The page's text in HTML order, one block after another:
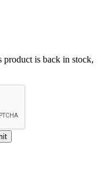
is back in stock,